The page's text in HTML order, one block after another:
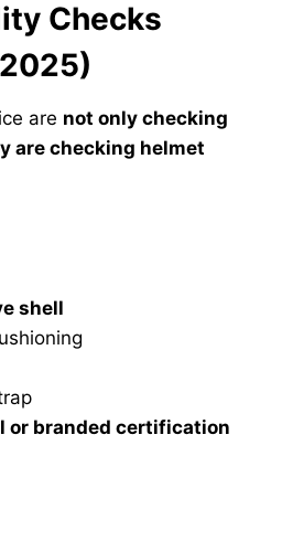
Checks
are not only checking
are checking helmet
shell
or branded certification